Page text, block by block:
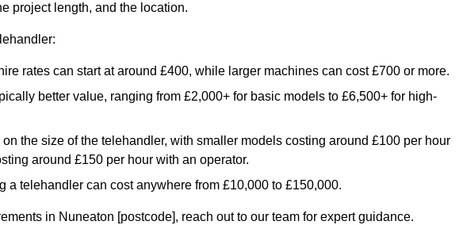
project length, and the location.
rates can start at around £400, while larger machines can cost £700 or more.
better value, ranging from £2,000+ for basic models to £6,500+ for high-
the size of the telehandler, with smaller models costing around £100 per hour
around £150 per hour with an operator.
a telehandler can cost anywhere from £10,000 to £150,000.
in Nuneaton [postcode], reach out to our team for expert guidance.